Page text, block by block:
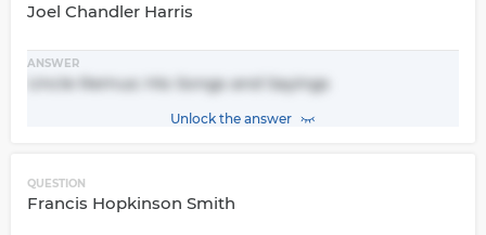
Joel Chandler Harris
ANSWER
Uncle Remus: His Songs and Sayings
Unlock the answer
QUESTION
Francis Hopkinson Smith